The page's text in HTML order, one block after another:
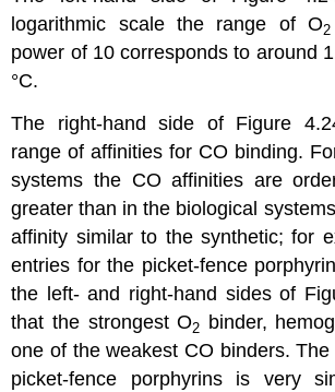
logarithmic scale the range of O2
power of 10 corresponds to around
°C.
The right-hand side of Figure
range of affinities for CO binding.
systems the CO affinities are
greater than in the biological
affinity similar to the synthetic; for
entries for the picket-fence
the left- and right-hand sides of
that the strongest O2 binder,
one of the weakest CO binders. The
picket-fence porphyrins is very